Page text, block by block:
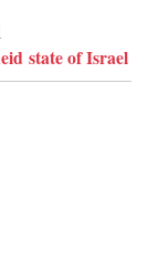
state of Israel